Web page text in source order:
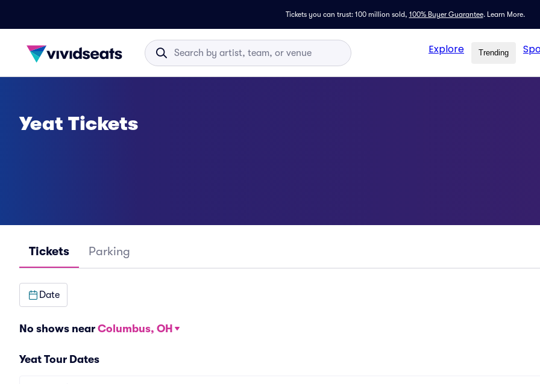
Tickets you can trust: 100 million sold, 100% Buyer Guarantee. Learn More.
Explore Trending
Yeat Tickets
Tickets Parking
Date
No shows near Columbus, OH
Yeat Tour Dates